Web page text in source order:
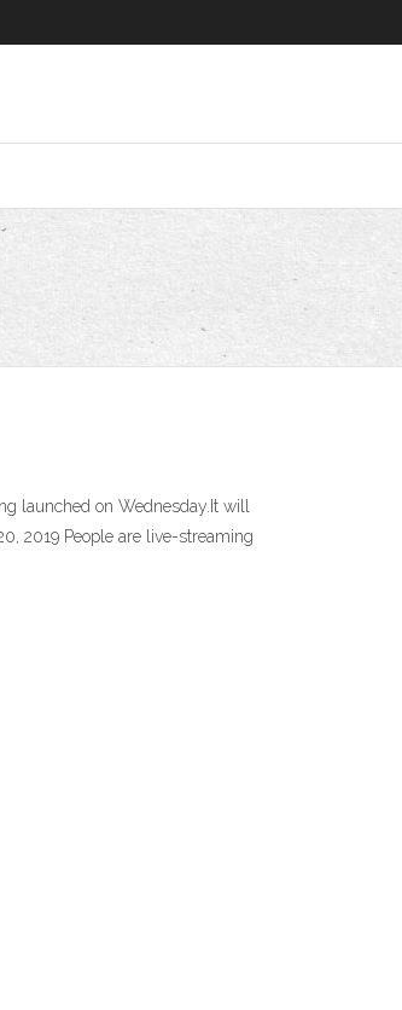
launched on Wednesday.It will
2019 People are live-streaming